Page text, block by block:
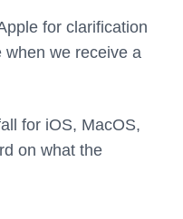
for clarification
when we receive a
for iOS, MacOS,
on what the